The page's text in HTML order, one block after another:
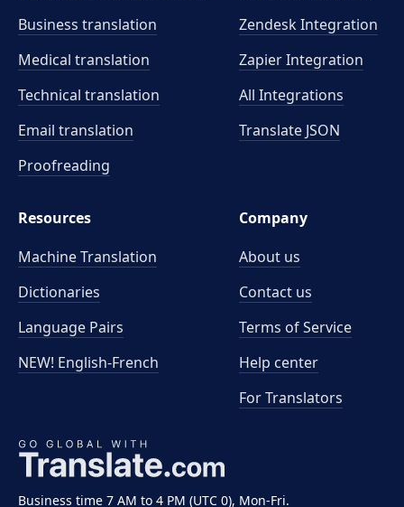
Business time 7 AM to 4 PM (UTC 0), Mon-Fri.
Business translation
Medical translation
Technical translation
Email translation
Proofreading
Zendesk Integration
Zapier Integration
All Integrations
Translate JSON
Resources
Machine Translation
Dictionaries
Language Pairs
NEW! English-French
Company
About us
Contact us
Terms of Service
Help center
For Translators